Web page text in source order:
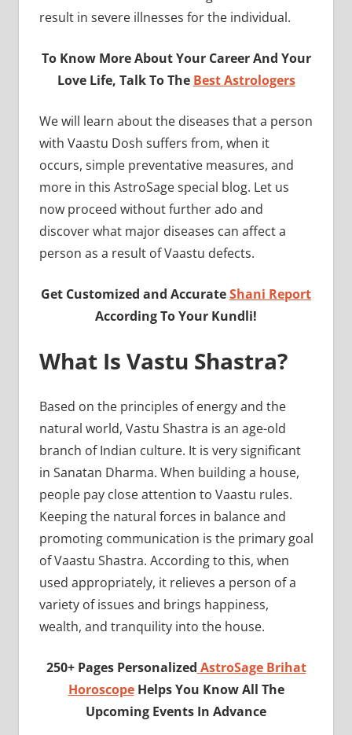
result in severe illnesses for the individual.
To Know More About Your Career And Your
Love Life, Talk To The Best Astrologers
We will learn about the diseases that a person
with Vaastu Dosh suffers from, when it
occurs, simple preventative measures, and
more in this AstroSage special blog. Let us
now proceed without further ado and
discover what major diseases can affect a
person as a result of Vaastu defects.
Get Customized and AccurateShani Report
According To Your Kundli!
What Is Vastu Shastra?
Based on the principles of energy and the
natural world, Vastu Shastra is an age-old
branch of Indian culture. It is very significant
in Sanatan Dharma. When building a house,
people pay close attention to Vaastu rules.
Keeping the natural forces in balance and
promoting communication is the primary goal
of Vaastu Shastra. According to this, when
used appropriately, it relieves a person of a
variety of issues and brings happiness,
wealth, and tranquility into the house.
250+ Pages Personalized AstroSage Brihat
HoroscopeHelps You Know All The
Upcoming Events In Advance